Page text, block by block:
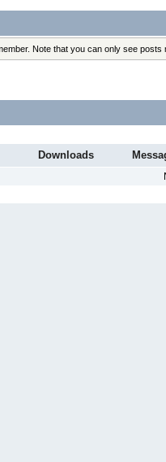
Note that you can only see
Downloads